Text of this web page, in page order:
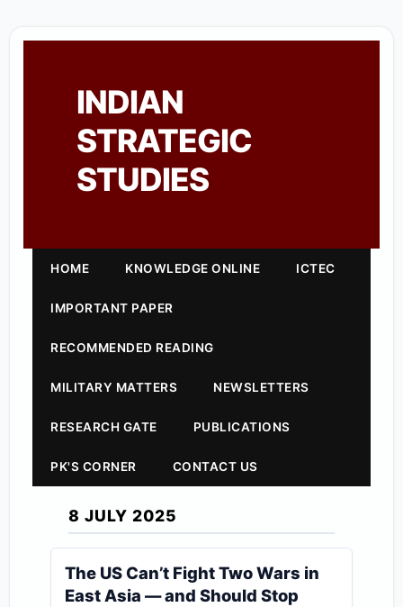
INDIAN
STRATEGIC
STUDIES
HOME KNOWLEDGE ONLINE ICTEC
IMPORTANT PAPER
RECOMMENDED READING
MILITARY MATTERS NEWSLETTERS
RESEARCH GATE PUBLICATIONS
PK'S CORNER CONTACT US
8 JULY 2025
The US Can’t Fight Two Wars in
East Asia — and Should Stop